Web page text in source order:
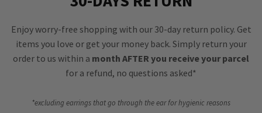
Enjoy worry-free shopping with our 30-day return policy. Get
items you love or get your money back. Simply return your
order to us within a month AFTER you receive your parcel
for a refund, no questions asked*
*excluding earrings that go through the ear for hygienic reasons